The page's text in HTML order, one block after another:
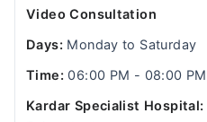
Video Consultation
Days:Monday to Saturday
Time:06:00 PM - 08:00 PM
Kardar Specialist Hospital: